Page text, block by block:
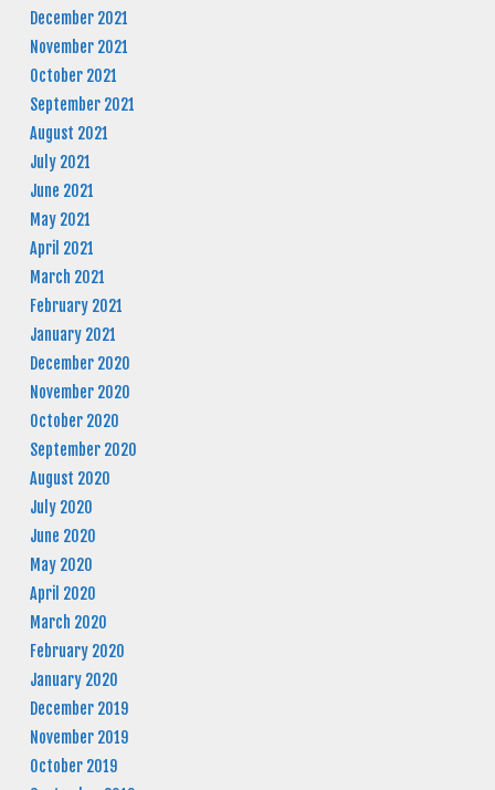
December 2021
November 2021
October 2021
September 2021
August 2021
July 2021
June 2021
May 2021
April 2021
March 2021
February 2021
January 2021
December 2020
November 2020
October 2020
September 2020
August 2020
July 2020
June 2020
May 2020
April 2020
March 2020
February 2020
January 2020
December 2019
November 2019
October 2019